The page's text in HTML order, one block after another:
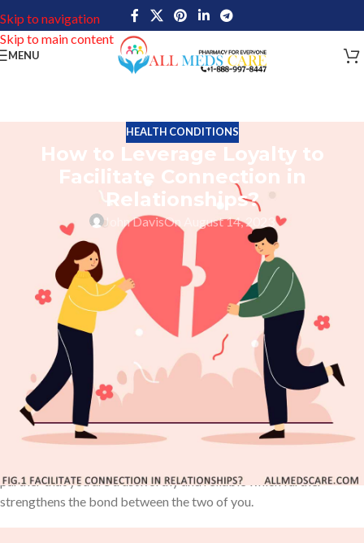
Skip to navigation
Skip to main content
MENU
HEALTH CONDITIONS
How to Leverage Loyalty to
Facilitate Connection in
Relationships?
John DavisOn August 14, 2023
Any good partnership requires loyalty and trust; it enhances
relationships. It is a quality that can be cultivated over time and
mutual respect and understanding can develop between two
people. By reinforcing the idea that each person values the other’s
feelings, needs, and desires, loyalty promotes connection in a
partnership. When a couple is committed to their relationship,
they can trust that their partner will remain loyal to them through
good times and bad. It takes work on both sides to build loyalty
and trust, but once that happens, the partnership offers many
opportunities for closer relationships.
partner that you are trustworthy and reliable which further
strengthens the bond between the two of you.